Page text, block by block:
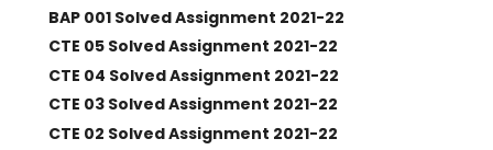
BAP 001 Solved Assignment 2021-22
CTE 05 Solved Assignment 2021-22
CTE 04 Solved Assignment 2021-22
CTE 03 Solved Assignment 2021-22
CTE 02 Solved Assignment 2021-22